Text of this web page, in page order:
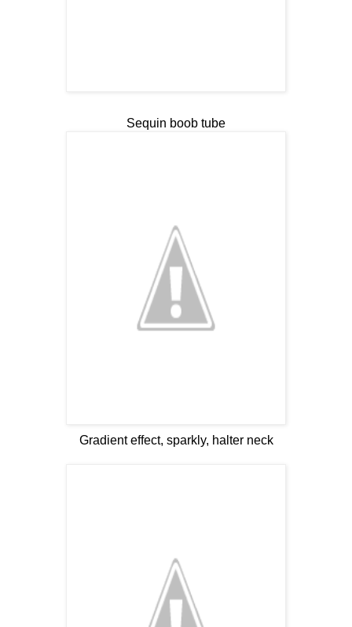
Sequin boob tube
Gradient effect, sparkly, halter neck